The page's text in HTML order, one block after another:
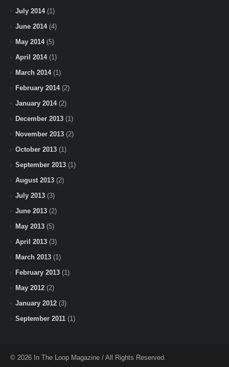
July 2014(1)
June 2014(4)
May 2014(5)
April 2014(1)
March 2014(1)
February 2014(2)
January 2014(2)
December 2013 (1)
November 2013 (2)
October 2013 (1)
September 2013 (1)
August 2013 (2)
July 2013 (3)
June 2013 (2)
May 2013 (5)
April 2013 (3)
March 2013 (1)
February 2013 (1)
May 2012 (2)
January 2012 (3)
September 2011 (1)
© 2026 In The Loop Magazine / All Rights Reserved.